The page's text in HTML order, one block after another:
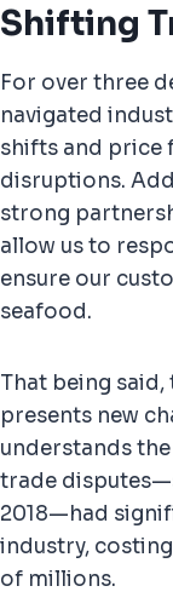
Shifting
For over three
navigated
shifts and price
disruptions.
strong
allow us to
ensure our
seafood.
That being
presents new
understands
trade
2018—had
industry,
of millions.